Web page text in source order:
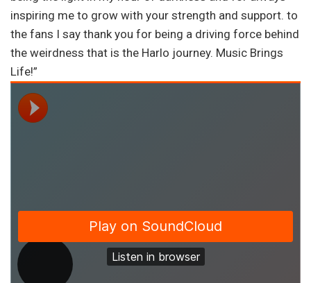
inspiring me to grow with your strength and support. to
the fans I say thank you for being a driving force behind
the weirdness that is the Harlo journey. Music Brings
Life!”